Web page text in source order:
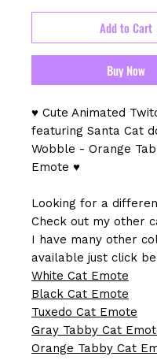
Add to Cart
Buy Now
♥ Cute Animated
featuring Santa Cat
Wobble - Orange
Emote ♥
Looking for a
Check out my other
I have many other
available just click
White Cat Emote
Black Cat Emote
Tuxedo Cat Emote
Gray Tabby Cat
Orange Tabby Cat